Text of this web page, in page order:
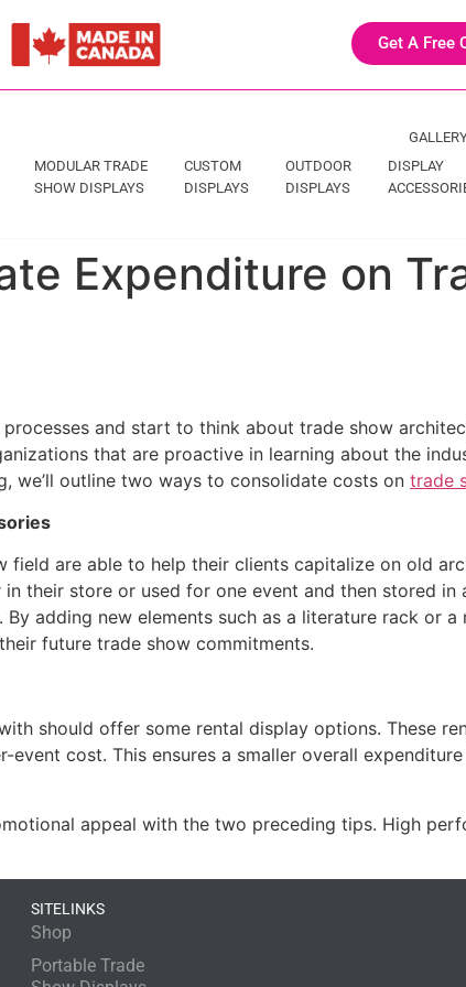
Get A Free
MODULAR TRADE
SHOW DISPLAYS
CUSTOM
DISPLAYS
OUTDOOR
DISPLAYS
DISPLAY
Expenditure on
and start to think about trade show
that are proactive in learning about the
we’ll outline two ways to consolidate costs on trade
field are able to help their clients capitalize on old
their store or used for one event and then stored in
adding new elements such as a literature rack or
future trade show commitments.
should offer some rental display options. These
cost. This ensures a smaller overall
appeal with the two preceding tips. High
SITELINKS
Shop
Portable Trade